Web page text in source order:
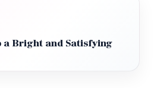
a Bright and Satisfying